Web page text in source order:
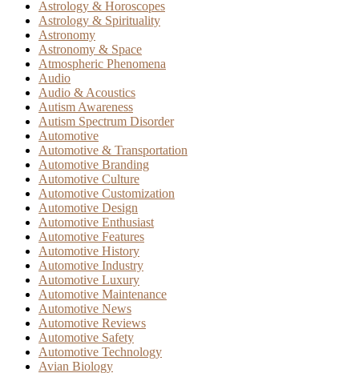
Astrology & Horoscopes
Astrology & Spirituality
Astronomy
Astronomy & Space
Atmospheric Phenomena
Audio
Audio & Acoustics
Autism Awareness
Autism Spectrum Disorder
Automotive
Automotive & Transportation
Automotive Branding
Automotive Culture
Automotive Customization
Automotive Design
Automotive Enthusiast
Automotive Features
Automotive History
Automotive Industry
Automotive Luxury
Automotive Maintenance
Automotive News
Automotive Reviews
Automotive Safety
Automotive Technology
Avian Biology